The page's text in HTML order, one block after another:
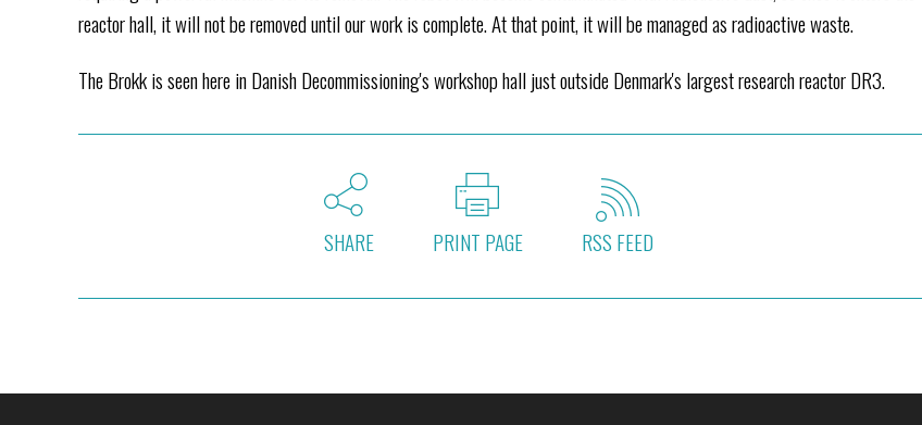
reactor hall, it will not be removed until our work is complete. At that point, it will be managed as radioactive waste.
The Brokk is seen here in Danish Decommissioning's workshop hall just outside Denmark's largest research reactor DR3.
SHARE PRINT PAGE RSS FEED